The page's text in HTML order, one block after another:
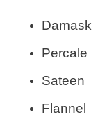
Damask
Percale
Sateen
Flannel